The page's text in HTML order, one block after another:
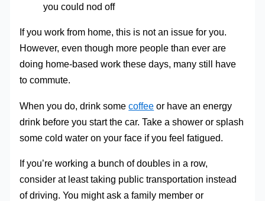
you could nod off
If you work from home, this is not an issue for you.
However, even though more people than ever are
doing home-based work these days, many still have
to commute.
When you do, drink somecoffee or have an energy
drink before you start the car. Take a shower or splash
some cold water on your face if you feel fatigued.
If you’re working a bunch of doubles in a row,
consider at least taking public transportation instead
of driving. You might ask a family member or